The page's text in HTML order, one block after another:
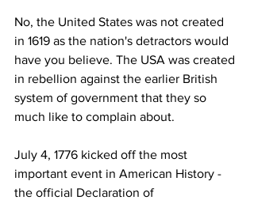
No, the United States was not created
in 1619 as the nation's detractors would
have you believe. The USA was created
in rebellion against the earlier British
system of government that they so
much like to complain about.
July 4, 1776 kicked off the most
important event in American History -
the official Declaration of